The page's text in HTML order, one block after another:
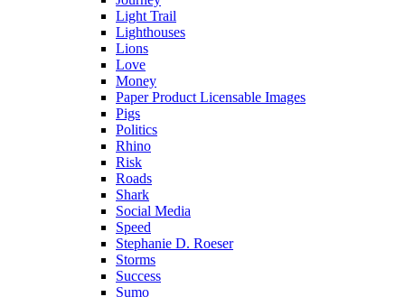
Light Trail
Lighthouses
Lions
Love
Money
Paper Product Licensable Images
Pigs
Politics
Rhino
Risk
Roads
Shark
Social Media
Speed
Stephanie D. Roeser
Storms
Success
Sumo